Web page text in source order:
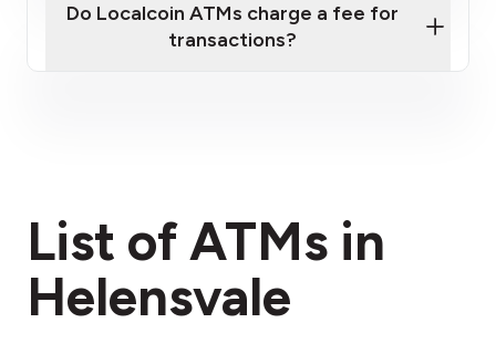
Do Localcoin ATMs charge a fee for
transactions?
List of ATMs in
Helensvale